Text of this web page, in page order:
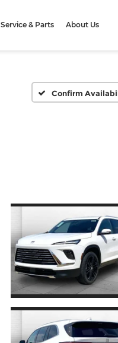
Service & Parts About Us
Confirm